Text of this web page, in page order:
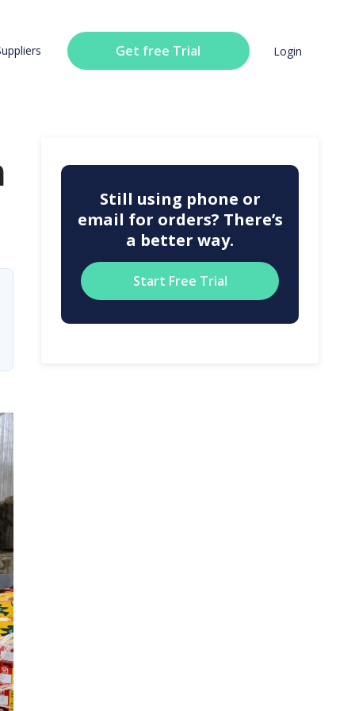
Get free Trial Login
Still using phone or
email for orders? There’s
a better way.
Start Free Trial